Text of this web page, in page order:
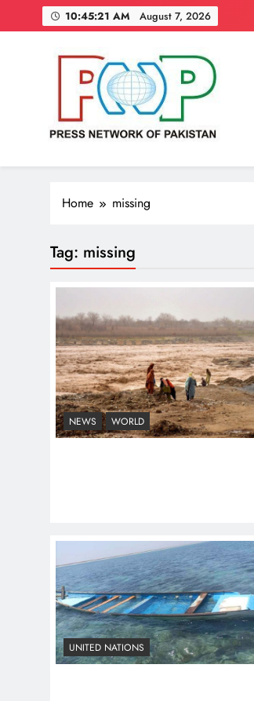
to
10:45:22 AM August 7, 2026
Press Network of
News & Information
Home missing
Tag: missing
NEWS WORLD
UNITED NATIONS